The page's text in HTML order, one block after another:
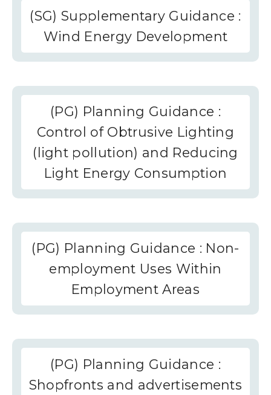
(SG) Supplementary Guidance :
Wind Energy Development
(PG) Planning Guidance :
Control of Obtrusive Lighting
(light pollution) and Reducing
Light Energy Consumption
(PG) Planning Guidance : Non-
employment Uses Within
Employment Areas
(PG) Planning Guidance :
Shopfronts and advertisements